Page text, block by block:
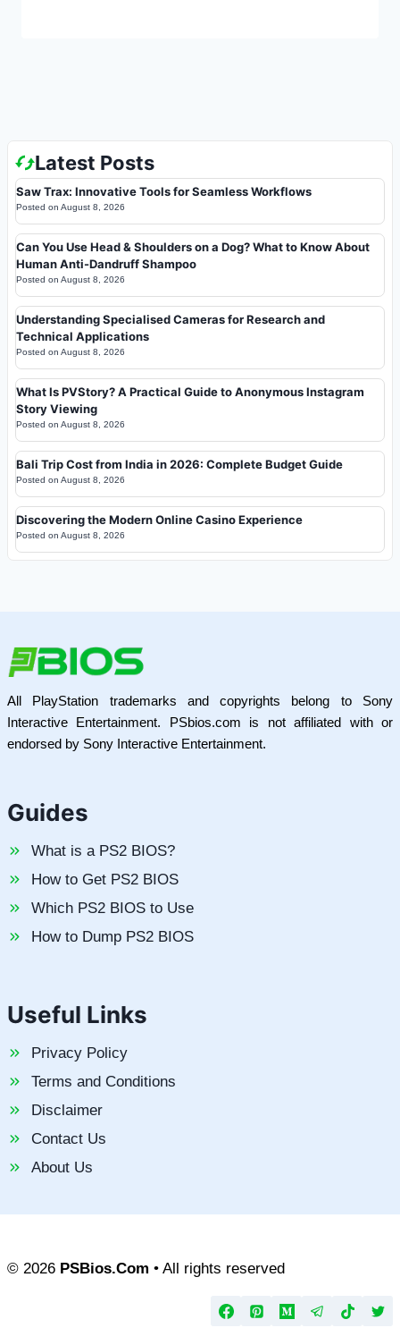
Latest Posts
Saw Trax: Innovative Tools for Seamless Workflows
Posted on August 8, 2026
Can You Use Head & Shoulders on a Dog? What to Know About
Human Anti-Dandruff Shampoo
Posted on August 8, 2026
Understanding Specialised Cameras for Research and
Technical Applications
Posted on August 8, 2026
What Is PVStory? A Practical Guide to Anonymous Instagram
Story Viewing
Posted on August 8, 2026
Bali Trip Cost from India in 2026: Complete Budget Guide
Posted on August 8, 2026
Discovering the Modern Online Casino Experience
Posted on August 8, 2026
All PlayStation trademarks and copyrights belong to Sony
Interactive Entertainment. PSbios.com is not affiliated with or
endorsed by Sony Interactive Entertainment.
Guides
What is a PS2 BIOS?
How to Get PS2 BIOS
Which PS2 BIOS to Use
How to Dump PS2 BIOS
Useful Links
Privacy Policy
Terms and Conditions
Disclaimer
Contact Us
About Us
© 2026 PSBios.Com • All rights reserved